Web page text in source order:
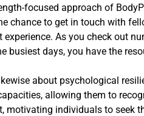
focused approach of
chance to get in touch with
As you check out
days, you have the
about psychological
allowing them to
individuals to seek